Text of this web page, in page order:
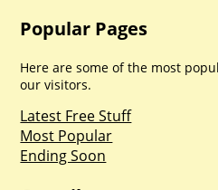
Popular Pages
Here are some of the most
our visitors.
Latest Free Stuff
Most Popular
Ending Soon